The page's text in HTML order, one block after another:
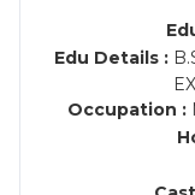
Edu Details :
Occupation :